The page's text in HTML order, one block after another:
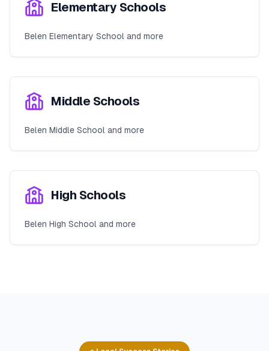
Elementary Schools
Belen Elementary School and more
Middle Schools
Belen Middle School and more
High Schools
Belen High School and more